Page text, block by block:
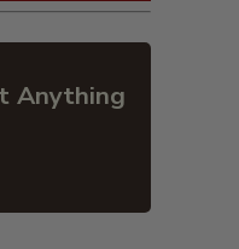
Anything